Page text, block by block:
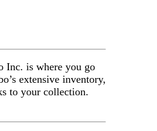
Inc. is where you go
extensive inventory,
to your collection.